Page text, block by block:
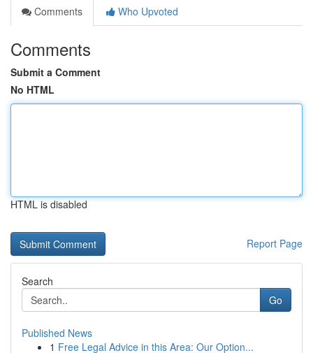
Comments
Who Upvoted
Comments
Submit a Comment
No HTML
HTML is disabled
Report Page
Search
Go
Published News
1 Free Legal Advice in this Area: Our Option...